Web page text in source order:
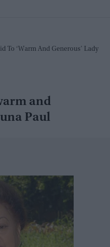
To ‘warm And Generous’ Lady
and
Paul